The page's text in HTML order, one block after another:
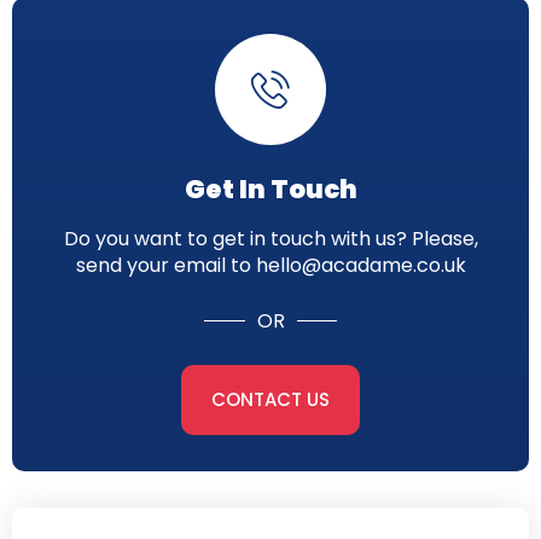
Get In Touch
Do you want to get in touch with us? Please,
send your email to hello@acadame.co.uk
OR
CONTACT US